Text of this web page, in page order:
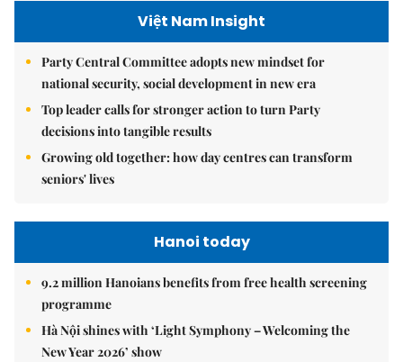
Việt Nam Insight
Party Central Committee adopts new mindset for
national security, social development in new era
Top leader calls for stronger action to turn Party
decisions into tangible results
Growing old together: how day centres can transform
seniors' lives
Hanoi today
9.2 million Hanoians benefits from free health screening
programme
Hà Nội shines with ‘Light Symphony – Welcoming the
New Year 2026’ show